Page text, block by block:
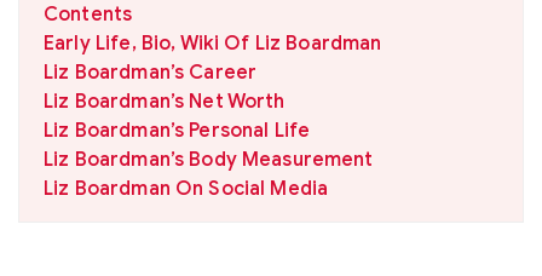
Contents
Early Life, Bio, Wiki Of Liz Boardman
Liz Boardman’s Career
Liz Boardman’s Net Worth
Liz Boardman’s Personal Life
Liz Boardman’s Body Measurement
Liz Boardman On Social Media